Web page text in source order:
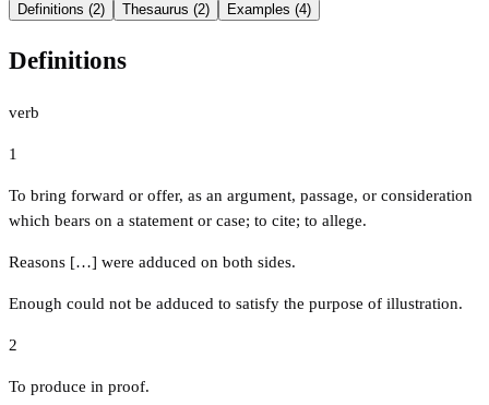
Definitions (2) Thesaurus (2) Examples (4)
Definitions
verb
1
To bring forward or offer, as an argument, passage, or consideration
which bears on a statement or case; to cite; to allege.
Reasons […] were adduced on both sides.
Enough could not be adduced to satisfy the purpose of illustration.
2
To produce in proof.